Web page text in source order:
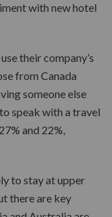
with new hotel
their company’s
from Canada
someone else
speak with a travel
and 22%,
to stay at upper
there are key